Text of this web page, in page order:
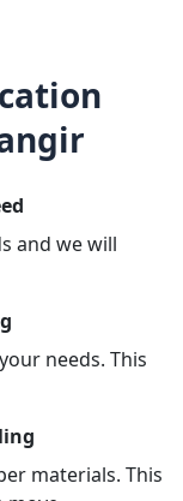
and we will
needs. This
materials. This